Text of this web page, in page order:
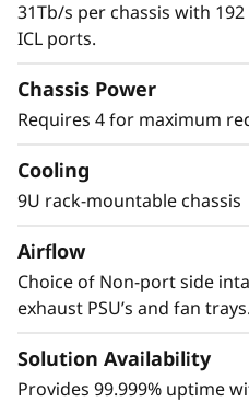
SAN data and
computing and
enhances storage
Fibre Channel isolation
controls, preventing
and hardware,
points, and validating
components
31Tb/s per chassis with
ICL ports.
Chassis Power
Requires 4 for maximum
Cooling
9U rack-mountable chassis
Airflow
Choice of Non-port side
exhaust PSU’s and fan trays.
Solution Availability
Provides 99.999% uptime